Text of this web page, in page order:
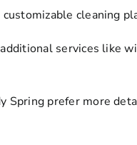
cleaning
services like
prefer more